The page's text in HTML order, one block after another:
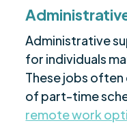
Administrative
for individuals
These jobs
of part-time
remote work